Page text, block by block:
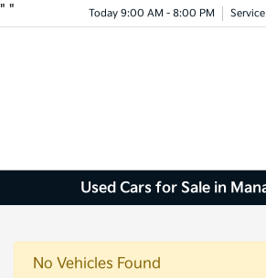
" " Today 9:00 AM - 8:00 PM
Used Cars for Sale in
No Vehicles Found